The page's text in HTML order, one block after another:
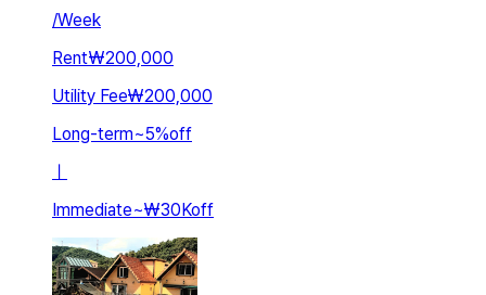
/Week
Rent₩200,000
Utility Fee₩200,000
Long-term~5%off
Immediate~₩30Koff